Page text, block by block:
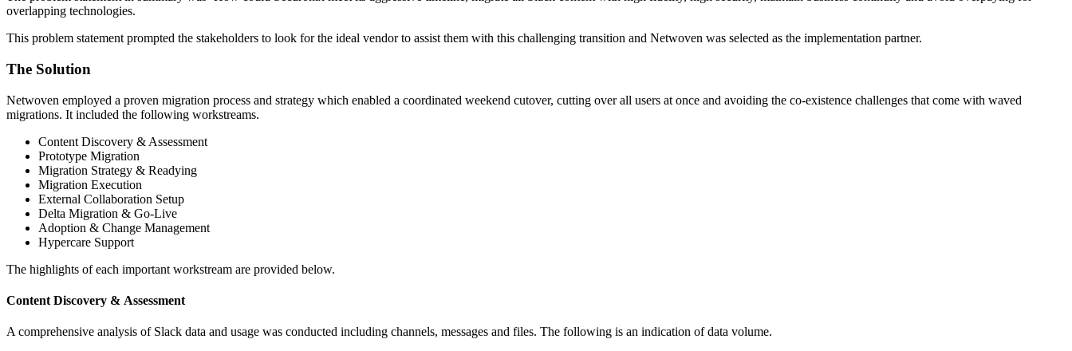
overlapping technologies.
This problem statement prompted the stakeholders to look for the ideal vendor to assist them with this challenging transition and Netwoven was selected as the implementation partner.
The Solution
Netwoven employed a proven migration process and strategy which enabled a coordinated weekend cutover, cutting over all users at once and avoiding the co-existence challenges that come with waved
migrations. It included the following workstreams.
Content Discovery & Assessment
Prototype Migration
Migration Strategy & Readying
Migration Execution
External Collaboration Setup
Delta Migration & Go-Live
Adoption & Change Management
Hypercare Support
The highlights of each important workstream are provided below.
Content Discovery & Assessment
A comprehensive analysis of Slack data and usage was conducted including channels, messages and files. The following is an indication of data volume.